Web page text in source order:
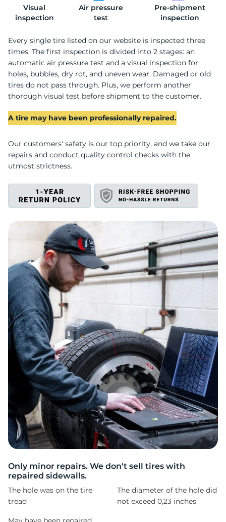
Visual
inspection
Air pressure
test
Pre-shipment
inspection
Every single tire listed on our website is inspected three
times. The first inspection is divided into 2 stages: an
automatic air pressure test and a visual inspection for
holes, bubbles, dry rot, and uneven wear. Damaged or old
tires do not pass through. Plus, we perform another
thorough visual test before shipment to the customer.
A tire may have been professionally repaired.
Our customers' safety is our top priority, and we take our
repairs and conduct quality control checks with the
utmost strictness.
Only minor repairs. We don't sell tires with
repaired sidewalls.
The hole was on the tire
tread
The diameter of the hole did
not exceed 0,23 inches